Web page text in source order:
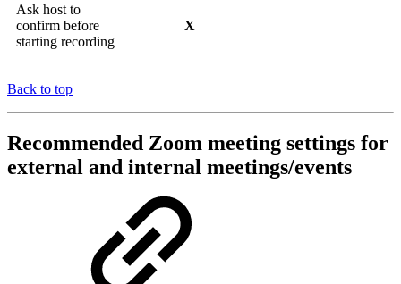
Ask host to
confirm before
starting recording
X
Back to top
Recommended Zoom meeting settings for
external and internal meetings/events